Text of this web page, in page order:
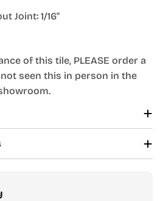
Joint: 1/16"
of this tile, PLEASE order a
seen this in person in the